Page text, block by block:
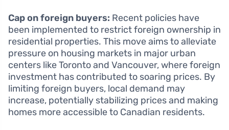
Cap on foreign buyers: Recent policies have
been implemented to restrict foreign ownership in
residential properties. This move aims to alleviate
pressure on housing markets in major urban
centers like Toronto and Vancouver, where foreign
investment has contributed to soaring prices. By
limiting foreign buyers, local demand may
increase, potentially stabilizing prices and making
homes more accessible to Canadian residents.